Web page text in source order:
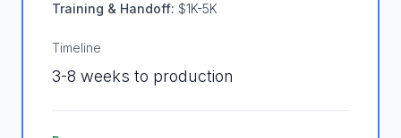
Training & Handoff: $1K-5K
Timeline
3-8 weeks to production